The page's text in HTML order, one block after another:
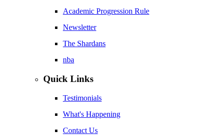
Academic Progression Rule
Newsletter
The Shardans
nba
Quick Links
Testimonials
What's Happening
Contact Us